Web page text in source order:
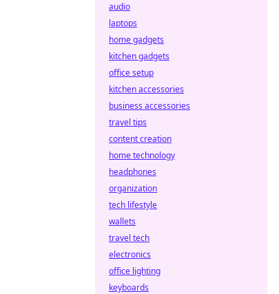
audio
laptops
home gadgets
kitchen gadgets
office setup
kitchen accessories
business accessories
travel tips
content creation
home technology
headphones
organization
tech lifestyle
wallets
travel tech
electronics
office lighting
keyboards